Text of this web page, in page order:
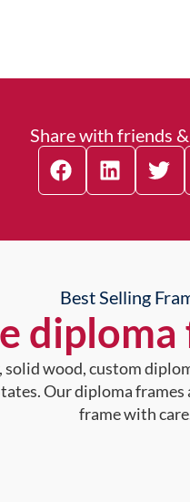
Share with friends
Best Selling
diploma
solid wood, custom
Our diploma
frame with